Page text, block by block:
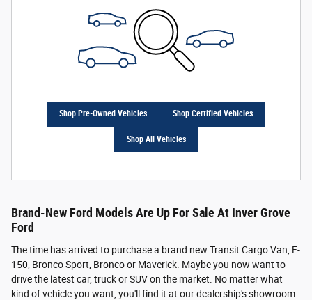
Shop Pre-Owned Vehicles Shop Certified Vehicles
Shop All Vehicles
Brand-New Ford Models Are Up For Sale At Inver Grove
Ford
The time has arrived to purchase a brand new Transit Cargo Van, F-
150, Bronco Sport, Bronco or Maverick. Maybe you now want to
drive the latest car, truck or SUV on the market. No matter what
kind of vehicle you want, you'll find it at our dealership's showroom.